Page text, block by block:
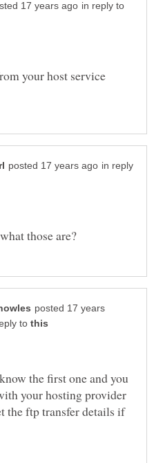
in reply to
your host service
in reply
posted 17 years
to
the first one and you
your hosting provider
the ftp transfer details if